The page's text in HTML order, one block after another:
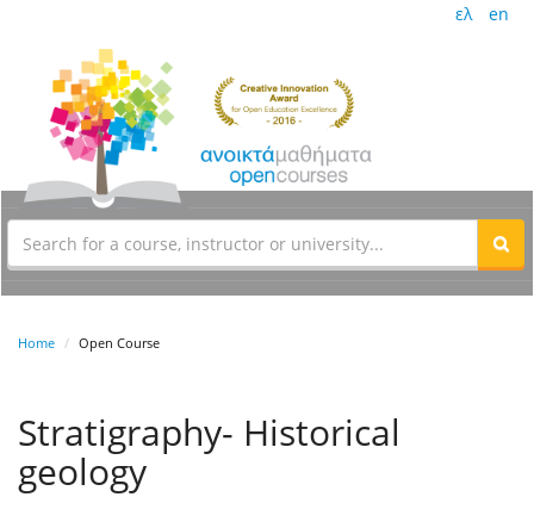
ελ en
Home Open Course
Stratigraphy- Historical
geology